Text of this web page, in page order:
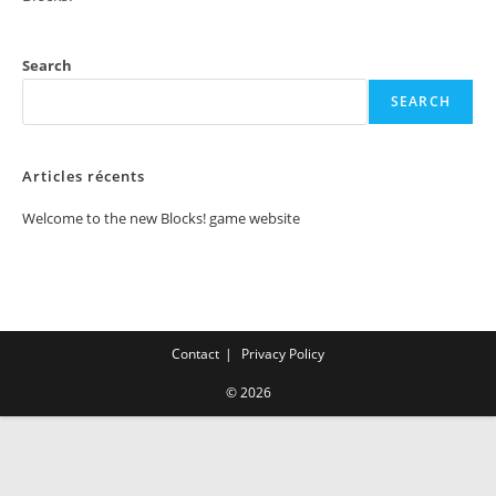
Search
SEARCH
Articles récents
Welcome to the new Blocks! game website
Contact Privacy Policy
© 2026